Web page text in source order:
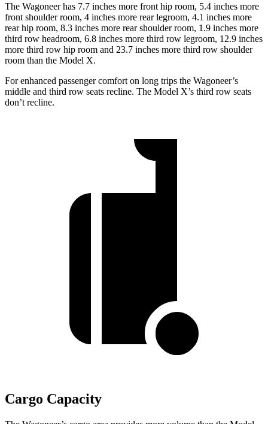
The Wagoneer has 7.7 inches more front hip room, 5.4 inches more
front shoulder room, 4 inches more rear legroom, 4.1 inches more
rear hip room, 8.3 inches more rear shoulder room, 1.9 inches more
third row headroom, 6.8 inches more third row legroom, 12.9 inches
more third row hip room and 23.7 inches more third row shoulder
room than the Model X.
For enhanced passenger comfort on long trips the Wagoneer’s
middle and third row seats recline. The Model X’s third row seats
don’t recline.
Cargo Capacity